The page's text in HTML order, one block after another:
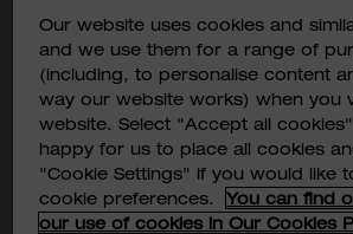
I CONSENT THAT
(HONG KONG) COULD USE
TRANSFER MY PERSONAL
FOR DIRECT MARKETING
Subscribe
M18™ FORCE LOGIC™ 60kN
Punch
M18 HKP-0C
HKD$7,650
Our website uses cookies and
and we use them for a range of
(including, to personalise content
way our website works) when you
website. Select "Accept all
happy for us to place all cookies
"Cookie Settings" if you would like
cookie preferences.
You can find
our use of cookies in Our Cookies